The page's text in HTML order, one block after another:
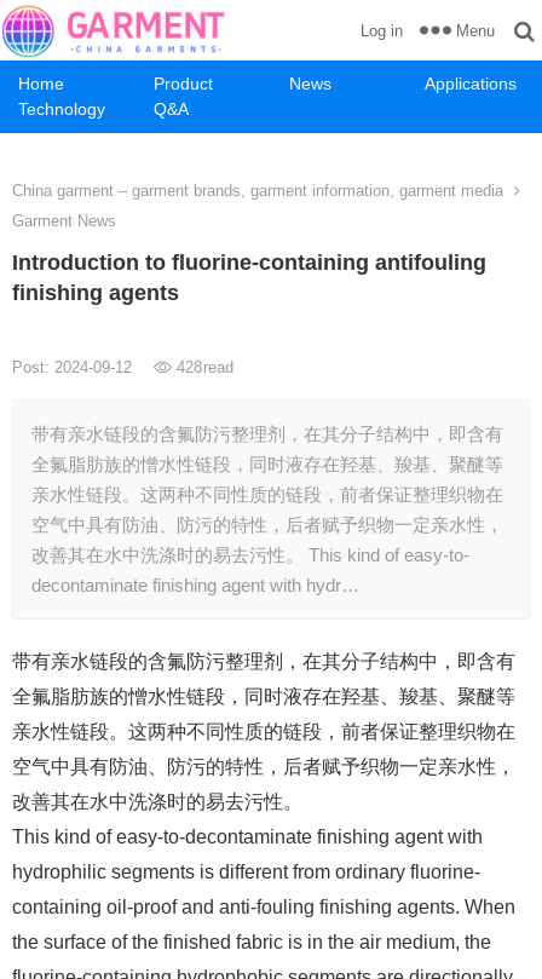
Home Product News
Applications
Technology
Q&A
Log in Menu
China garment – garment brands, garment information, garment media
Garment News
Introduction to fluorine-containing antifouling
finishing agents
Post: 2024-09-12 428read
带有亲水链段的含氟防污整理剂，在其分子结构中，即含有
全氟脂肪族的憎水性链段，同时液存在羟基、羧基、聚醚等
亲水性链段。这两种不同性质的链段，前者保证整理织物在
空气中具有防油、防污的特性，后者赋予织物一定亲水性，
改善其在水中洗涤时的易去污性。 This kind of easy-to-
decontaminate finishing agent with hydr…
带有亲水链段的含氟防污整理剂，在其分子结构中，即含有
全氟脂肪族的憎水性链段，同时液存在羟基、羧基、聚醚等
亲水性链段。这两种不同性质的链段，前者保证整理织物在
空气中具有防油、防污的特性，后者赋予织物一定亲水性，
改善其在水中洗涤时的易去污性。
This kind of easy-to-decontaminate finishing agent with
hydrophilic segments is different from ordinary fluorine-
containing oil-proof and anti-fouling finishing agents. When
the surface of the finished fabric is in the air medium, the